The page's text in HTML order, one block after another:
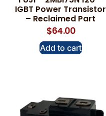
IGBT Power Transistor
– Reclaimed Part
$64.00
Add to cart